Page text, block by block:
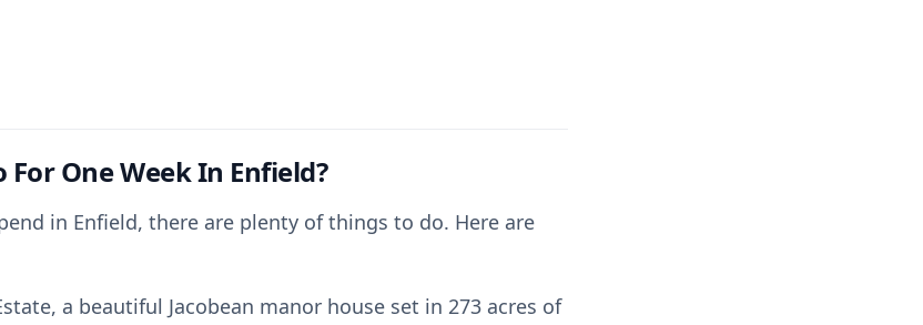
One Week In Enfield?
in Enfield, there are plenty of things to do. Here are
a beautiful Jacobean manor house set in 273 acres of